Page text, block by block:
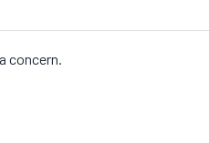
concern.